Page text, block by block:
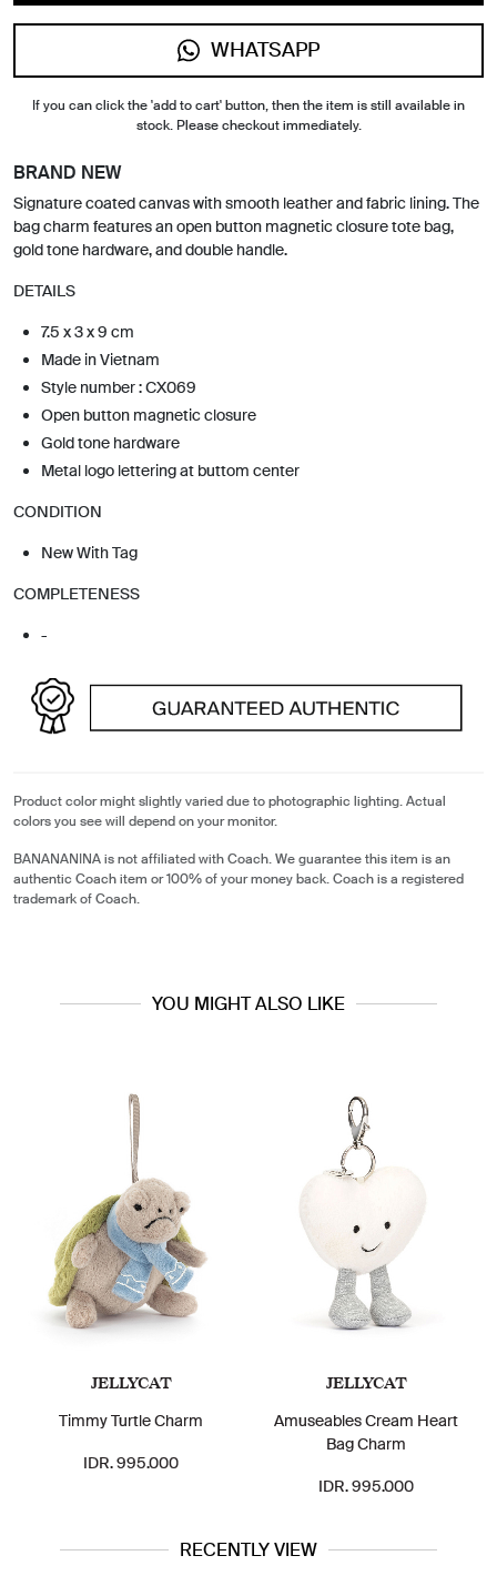
WHATSAPP
If you can click the 'add to cart' button, then the item is still available in
stock. Please checkout immediately.
BRAND NEW
Signature coated canvas with smooth leather and fabric lining. The
bag charm features an open button magnetic closure tote bag,
gold tone hardware, and double handle.
DETAILS
7.5 x 3 x 9 cm
Made in Vietnam
Style number : CX069
Open button magnetic closure
Gold tone hardware
Metal logo lettering at buttom center
CONDITION
New With Tag
COMPLETENESS
-
Product color might slightly varied due to photographic lighting. Actual
colors you see will depend on your monitor.
BANANANINA is not affiliated with Coach. We guarantee this item is an
authentic Coach item or 100% of your money back. Coach is a registered
trademark of Coach.
YOU MIGHT ALSO LIKE
JELLYCAT
Timmy Turtle Charm
IDR. 995.000
JELLYCAT
Amuseables Cream Heart
Bag Charm
IDR. 995.000
RECENTLY VIEW